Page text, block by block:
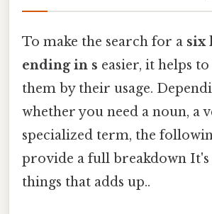
To make the search for a six
ending in s easier, it helps
them by their usage.
whether you need a noun, a
specialized term, the
provide a full breakdown It's
things that adds up..